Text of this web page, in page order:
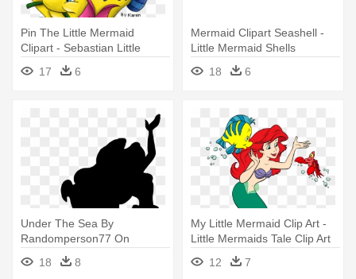
Pin The Little Mermaid
Clipart - Sebastian Little
Mermaid Png
17 6
Mermaid Clipart Seashell -
Little Mermaid Shells
18
6
Under The Sea By
Randomperson77 On
Deviantart - Little Mermaid
Silhouette Png
18 8
My Little Mermaid Clip Art -
Little Mermaids Tale Clip Art
12
7